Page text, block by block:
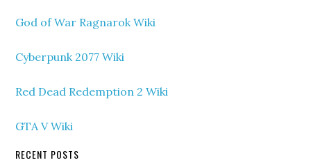
God of War Ragnarok Wiki
Cyberpunk 2077 Wiki
Red Dead Redemption 2 Wiki
GTA V Wiki
RECENT POSTS